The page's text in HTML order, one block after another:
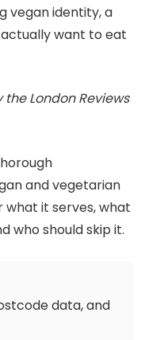
vegan identity, a
want to eat
London Reviews
and vegetarian
what it serves, what
who should skip it.
data, and